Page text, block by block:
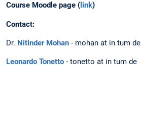
Course Moodle page ( link)
Contact:
Dr. Nitinder Mohan - mohan at in tum de
Leonardo Tonetto - tonetto at in tum de